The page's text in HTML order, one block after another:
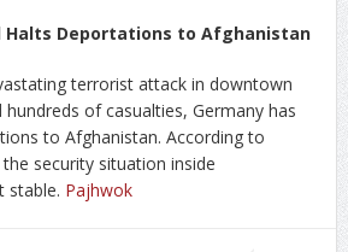
Halts Deportations to Afghanistan
terrorist attack in downtown
hundreds of casualties, Germany has
to Afghanistan. According to
security situation inside
stable. Pajhwok